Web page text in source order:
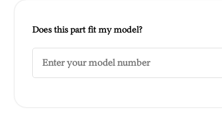
Does this part fit my model?